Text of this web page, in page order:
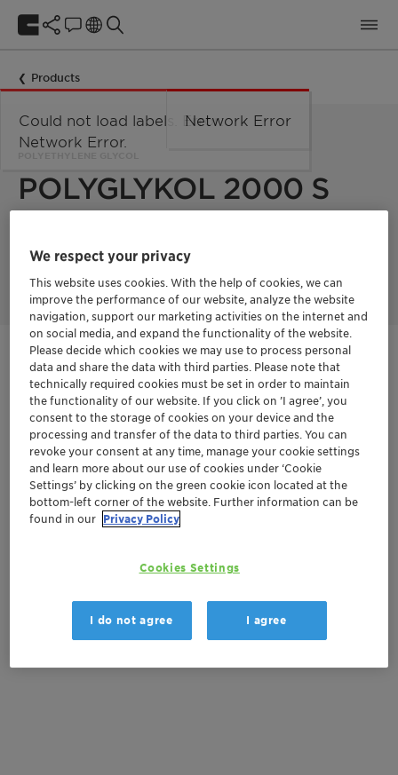
Products
POLYGLYKOL 2000 S
molecular weight of 2000 g/mol. Product supplied in flakes
Get in Contact
Order sample
Get a quote
Documentation
We respect your privacy
This website uses cookies. With the help of cookies, we can
improve the performance of our website, analyze the website
navigation, support our marketing activities on the internet and
on social media, and expand the functionality of the website.
Please decide which cookies we may use to process personal
data and share the data with third parties. Please note that
technically required cookies must be set in order to maintain
the functionality of our website. If you click on ’I agree’, you
consent to the storage of cookies on your device and the
processing and transfer of the data to third parties. You can
revoke your consent at any time, manage your cookie settings
and learn more about our use of cookies under ‘Cookie
Settings’ by clicking on the green cookie icon located at the
bottom-left corner of the website. Further information can be
found in our Privacy Policy
Cookies Settings
I do not agree I agree
Could not load labels. Error:
Network Error.
Network Error